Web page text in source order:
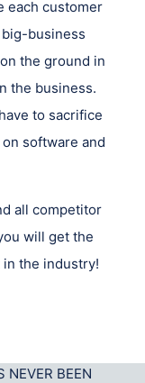
each customer
business
the ground in
the business.
to sacrifice
software and
all competitor
will get the
the industry!
NEVER BEEN